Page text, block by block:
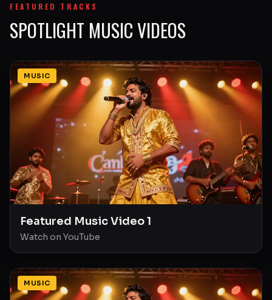
FEATURED TRACKS
SPOTLIGHT MUSIC VIDEOS
MUSIC
Featured Music Video 1
Watch on YouTube
MUSIC